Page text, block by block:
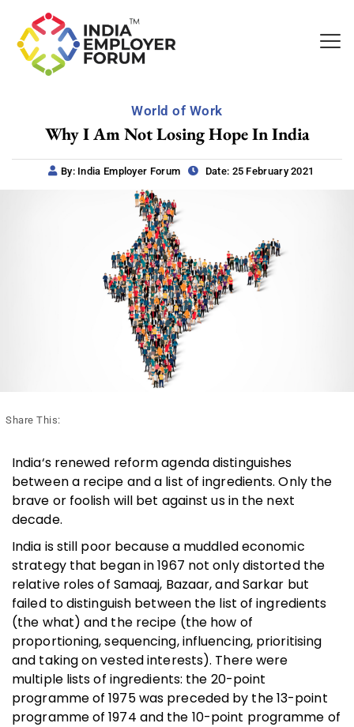
World of Work
Why I Am Not Losing Hope In India
By: India Employer Forum Date: 25 February 2021
Share This:
India‘s renewed reform agenda distinguishes
between a recipe and a list of ingredients. Only the
brave or foolish will bet against us in the next
decade.
India is still poor because a muddled economic
strategy that began in 1967 not only distorted the
relative roles of Samaaj, Bazaar, and Sarkar but
failed to distinguish between the list of ingredients
(the what) and the recipe (the how of
proportioning, sequencing, influencing, prioritising
and taking on vested interests). There were
multiple lists of ingredients: the 20-point
programme of 1975 was preceded by the 13-point
programme of 1974 and the 10-point programme of